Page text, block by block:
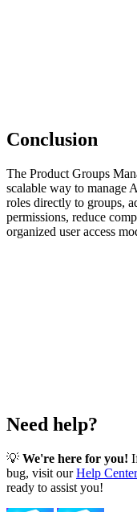
Conclusion
The Product Groups
scalable way to manage
roles directly to groups,
permissions, reduce
organized user access
Need help?
💡 We're here for you!
bug, visit ourHelp Center
ready to assist you!